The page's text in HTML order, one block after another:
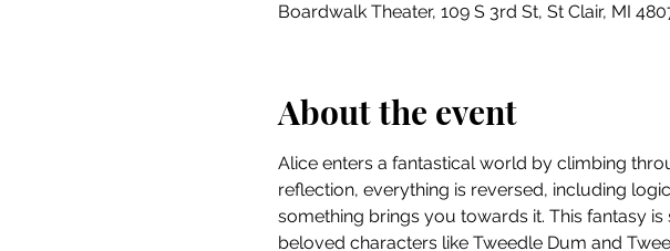
Boardwalk Theater, 109 S 3rd St, St Clair, MI
About the event
Alice enters a fantastical world by climbing
reflection, everything is reversed, including
something brings you towards it. This fantasy
beloved characters like Tweedle Dum and